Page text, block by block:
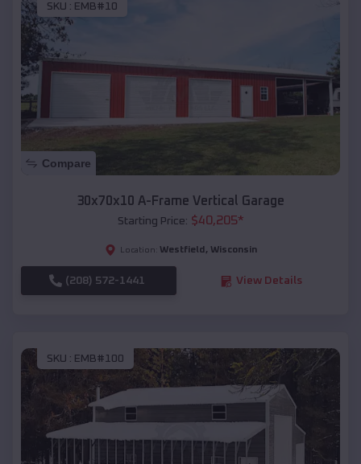
SKU : EMB#10
Compare
30x70x10 A-Frame Vertical Garage
Starting Price: $40,205*
Location: Westfield , Wisconsin
(208) 572-1441 View Details
SKU : EMB#100